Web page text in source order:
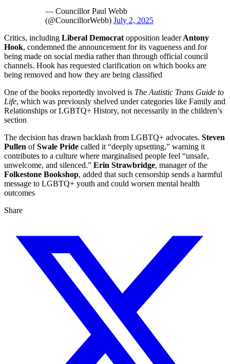
— Councillor Paul Webb
(@CouncillorWebb) July 2, 2025
Critics, including Liberal Democrat opposition leaderAntony
Hook, condemned the announcement for its vagueness and for
being made on social media rather than through official council
channels. Hook has requested clarification on which books are
being removed and how they are being classified
One of the books reportedly involved is The Autistic Trans Guide to
Life, which was previously shelved under categories like Family and
Relationships or LGBTQ+ History, not necessarily in the children’s
section
The decision has drawn backlash from LGBTQ+ advocates. Steven
Pullen ofSwale Pride called it “deeply upsetting,” warning it
contributes to a culture where marginalised people feel “unsafe,
unwelcome, and silenced.” Erin Strawbridge, manager of the
Folkestone Bookshop, added that such censorship sends a harmful
message to LGBTQ+ youth and could worsen mental health
outcomes
Share